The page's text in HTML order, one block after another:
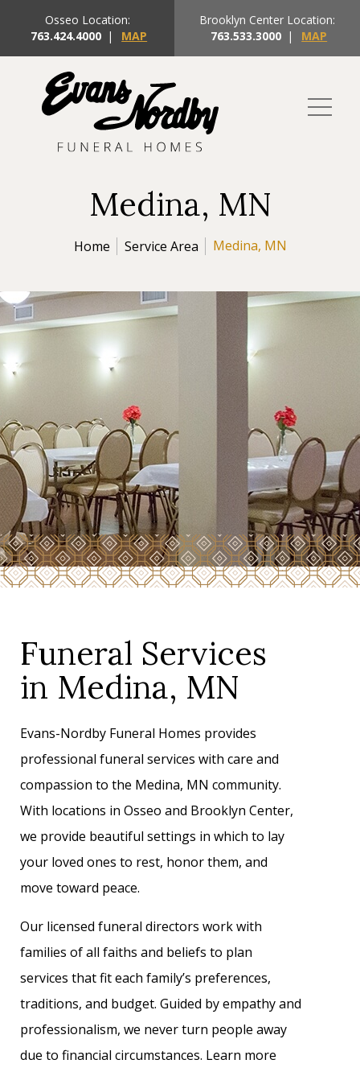
Osseo Location:
763.424.4000 | MAP
Brooklyn Center Location:
763.533.3000 | MAP
Medina, MN
Home Service Area Medina, MN
Funeral Services
in Medina, MN
Evans-Nordby Funeral Homes provides
professional funeral services with care and
compassion to the Medina, MN community.
With locations in Osseo and Brooklyn Center,
we provide beautiful settings in which to lay
your loved ones to rest, honor them, and
move toward peace.
Our licensed funeral directors work with
families of all faiths and beliefs to plan
services that fit each family’s preferences,
traditions, and budget. Guided by empathy and
professionalism, we never turn people away
due to financial circumstances. Learn more